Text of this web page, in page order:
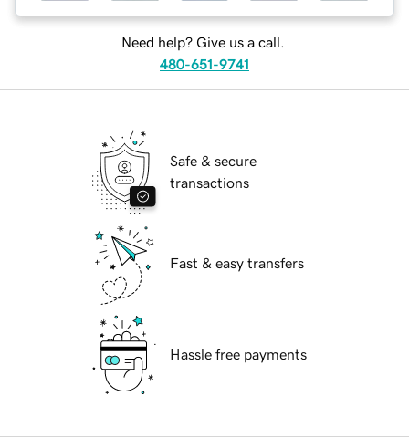
Need help? Give us a call.
480-651-9741
Safe & secure
transactions
Fast & easy transfers
Hassle free payments